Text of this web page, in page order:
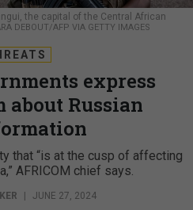
the capital of the Central African
DEBOUT/AFP VIA GETTY IMAGES
express
Russian
that “is at the cusp of affecting
AFRICOM chief says.
| JUNE 27, 2024